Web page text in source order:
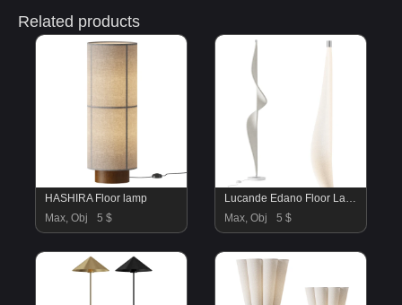
Related products
HASHIRA Floor lamp
Max, Obj
5 $
Lucande Edano Floor Lamp
Max, Obj
5 $